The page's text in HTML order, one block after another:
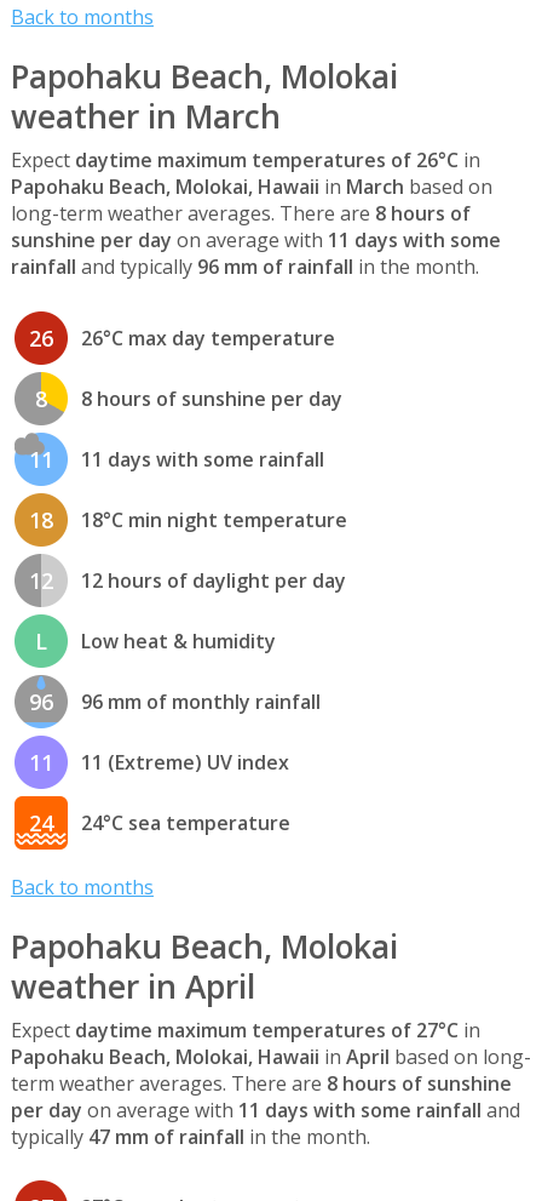
Back to months
Papohaku Beach, Molokai
weather in March
Expect daytime maximum temperatures of 26°C in
Papohaku Beach, Molokai, Hawaii in March based on
long-term weather averages. There are 8 hours of
sunshine per day on average with 11 days with some
rainfall and typically 96 mm of rainfall in the month.
26 26°C max day temperature
8 8 hours of sunshine per day
11 11 days with some rainfall
18 18°C min night temperature
12 12 hours of daylight per day
L Low heat & humidity
96 96 mm of monthly rainfall
11 11 (Extreme) UV index
24 24°C sea temperature
Back to months
Papohaku Beach, Molokai
weather in April
Expect daytime maximum temperatures of 27°C in
Papohaku Beach, Molokai, Hawaii in April based on long-
term weather averages. There are 8 hours of sunshine
per day on average with 11 days with some rainfall and
typically 47 mm of rainfall in the month.